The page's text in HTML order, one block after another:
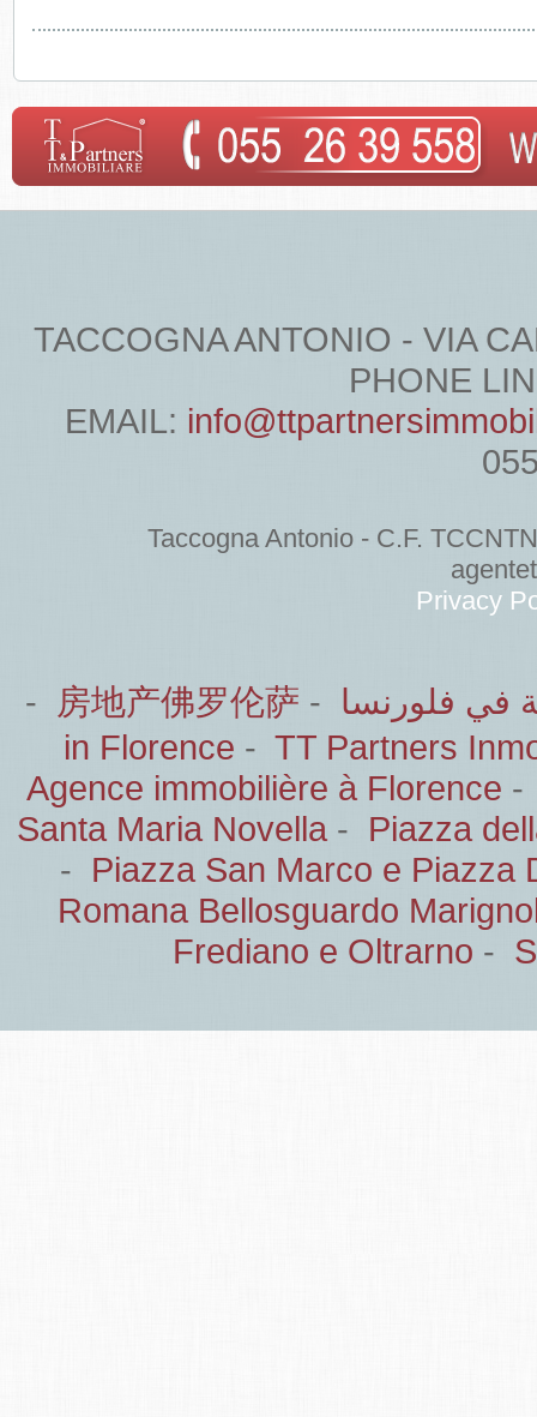
TACCOGNA ANTONIO - VIA
PHONE
EMAIL:
Taccogna Antonio - C.F.
Privacy
- 房地产佛罗伦萨 - في فلورنسا
in Florence - TT Partners
Agence immobilière à Florence
Santa Maria Novella- Piazza
- Piazza San Marco e Piazza
Romana Bellosguardo
Frediano e Oltrarno -